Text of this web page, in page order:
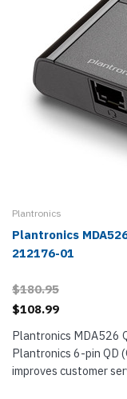
Plantronics
Plantronics
212176-01
$180.95
$108.99
Plantronics MDA526
Plantronics 6-pin QD
improves customer